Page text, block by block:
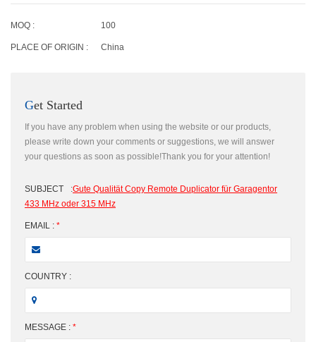
MOQ : 100
PLACE OF ORIGIN : China
Get Started
If you have any problem when using the website or our products,
please write down your comments or suggestions, we will answer
your questions as soon as possible!Thank you for your attention!
SUBJECT :Gute Qualität Copy Remote Duplicator für Garagentor
433 MHz oder 315 MHz
EMAIL : *
COUNTRY :
MESSAGE : *